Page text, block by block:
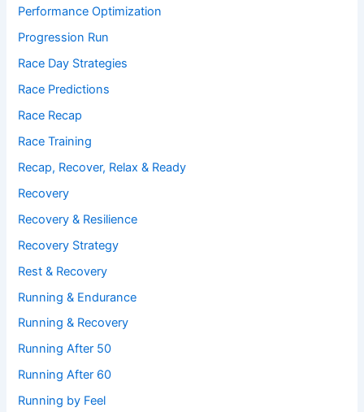
Performance Optimization
Progression Run
Race Day Strategies
Race Predictions
Race Recap
Race Training
Recap, Recover, Relax & Ready
Recovery
Recovery & Resilience
Recovery Strategy
Rest & Recovery
Running & Endurance
Running & Recovery
Running After 50
Running After 60
Running by Feel